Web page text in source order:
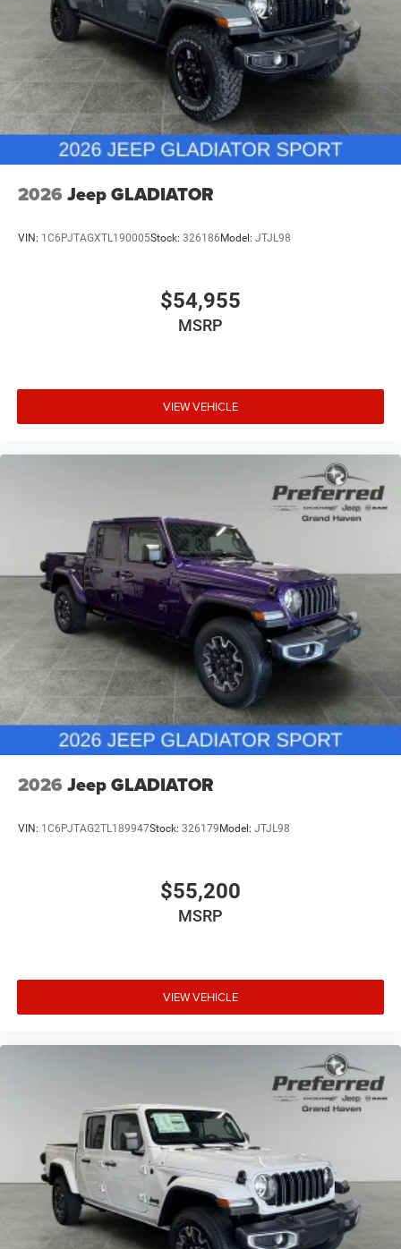
2026 Jeep GLADIATOR
VIN: 1C6PJTAGXTL190005Stock: 326186 Model: JTJL98
$54,955
MSRP
VIEW VEHICLE
2026 Jeep GLADIATOR
VIN: 1C6PJTAG2TL189947Stock: 326179 Model: JTJL98
$55,200
MSRP
VIEW VEHICLE